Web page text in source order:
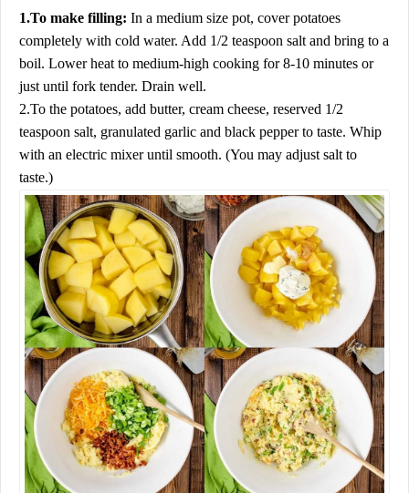
1.To make filling: In a medium size pot, cover potatoes
completely with cold water. Add 1/2 teaspoon salt and bring to a
boil. Lower heat to medium-high cooking for 8-10 minutes or
just until fork tender. Drain well.
2.To the potatoes, add butter, cream cheese, reserved 1/2
teaspoon salt, granulated garlic and black pepper to taste. Whip
with an electric mixer until smooth. (You may adjust salt to
taste.)